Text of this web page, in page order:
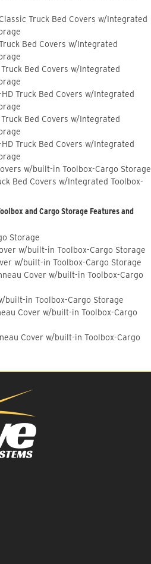
Truck Bed Covers w/Integrated
Bed Covers w/Integrated
Bed Covers w/Integrated
Truck Bed Covers w/Integrated
Bed Covers w/Integrated
Truck Bed Covers w/Integrated
w/built-in Toolbox-Cargo Storage
Bed Covers w/Integrated Toolbox-
and Cargo Storage Features and
Storage
w/built-in Toolbox-Cargo Storage
w/built-in Toolbox-Cargo Storage
Cover w/built-in Toolbox-Cargo
built-in Toolbox-Cargo Storage
Cover w/built-in Toolbox-Cargo
Cover w/built-in Toolbox-Cargo